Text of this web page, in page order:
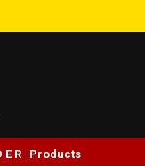
E R Products